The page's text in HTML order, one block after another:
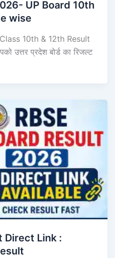
UP Board 10th
wise
10th & 12th Result
उत्तर प्रदेश बोर्ड का रिजल्ट
Direct Link :